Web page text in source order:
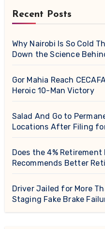
Recent Posts
Why Nairobi Is So Cold
Down the Science
Gor Mahia Reach
Heroic 10-Man Victory
Salad And Go to
Locations After Filing
Does the 4%
Recommends Better
Driver Jailed for More
Staging Fake Brake